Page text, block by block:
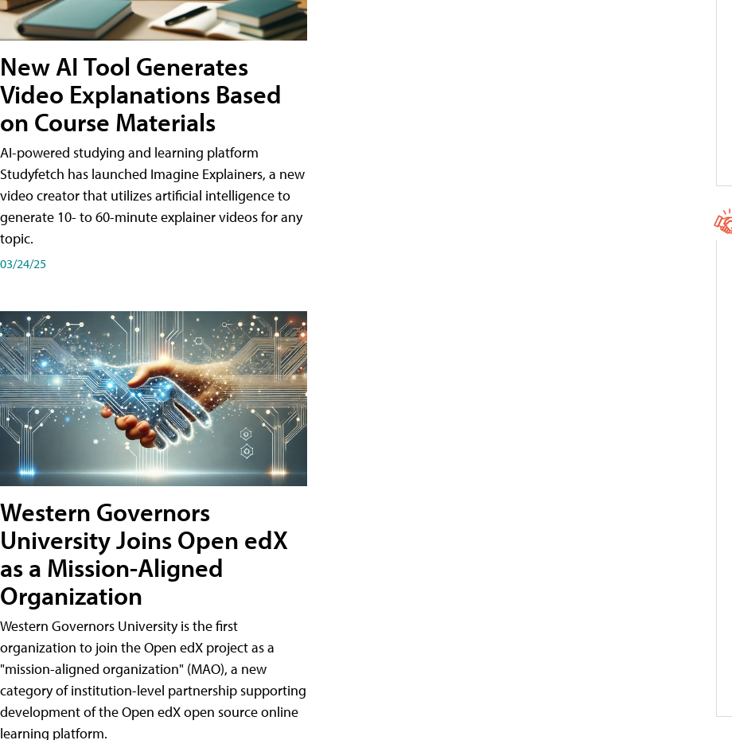
New AI Tool Generates
Video Explanations Based
on Course Materials
AI-powered studying and learning platform
Studyfetch has launched Imagine Explainers, a new
video creator that utilizes artificial intelligence to
generate 10- to 60-minute explainer videos for any
topic.
03/24/25
Western Governors
University Joins Open edX
as a Mission-Aligned
Organization
Western Governors University is the first
organization to join the Open edX project as a
"mission-aligned organization" (MAO), a new
category of institution-level partnership supporting
development of the Open edX open source online
learning platform.